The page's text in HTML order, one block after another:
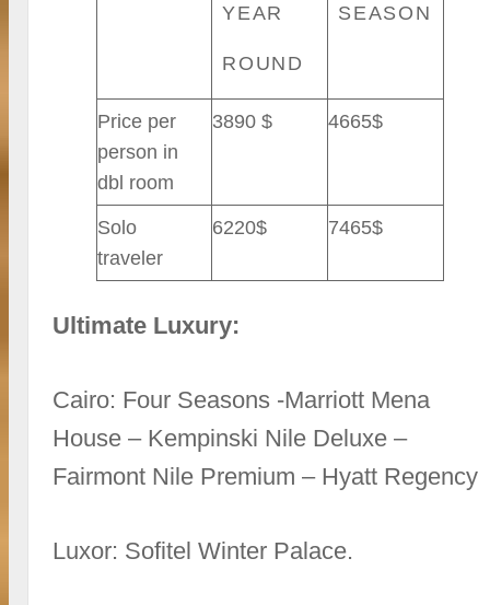
YEAR
ROUND
SEASON
Price per
person in
dbl room
3890 $ 4665$
Solo
traveler
6220$ 7465$
Ultimate Luxury:
Cairo: Four Seasons -Marriott Mena
House – Kempinski Nile Deluxe –
Fairmont Nile Premium – Hyatt Regency
Luxor: Sofitel Winter Palace.